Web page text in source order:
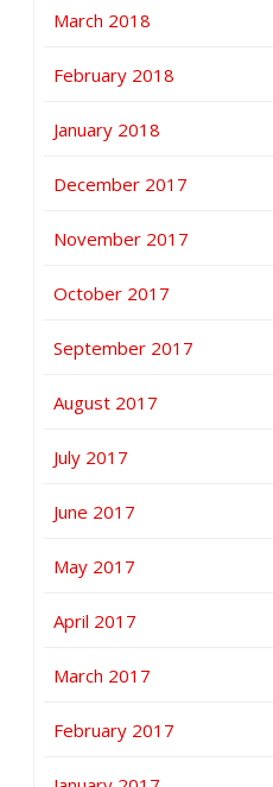
March 2018
February 2018
January 2018
December 2017
November 2017
October 2017
September 2017
August 2017
July 2017
June 2017
May 2017
April 2017
March 2017
February 2017